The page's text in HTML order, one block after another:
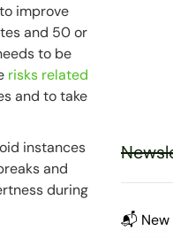
improve
and 50 or
to be
risks related
and to take
instances
and
during
📬